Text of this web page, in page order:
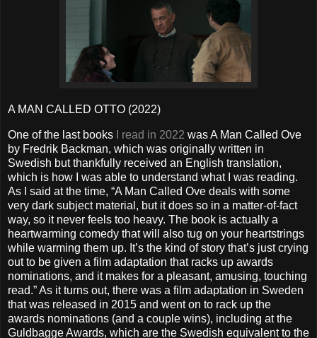
A MAN CALLED OTTO (2022)
One of the last books I read in 2022 was A Man Called Ove
by Fredrik Backman, which was originally written in
Swedish but thankfully received an English translation,
which is how I was able to understand what I was reading.
As I said at the time, “A Man Called Ove deals with some
very dark subject material, but it does so in a matter-of-fact
way, so it never feels too heavy. The book is actually a
heartwarming comedy that will also tug on your heartstrings
while warming them up. It’s the kind of story that’s just crying
out to be given a film adaptation that racks up awards
nominations, and it makes for a pleasant, amusing, touching
read.” As it turns out, there was a film adaptation in Sweden
that was released in 2015 and went on to rack up the
awards nominations (and a couple wins), including at the
Guldbagge Awards, which are the Swedish equivalent to the